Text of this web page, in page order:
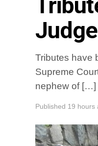
Tributes have
Supreme
nephew of […]
Published 19 hours